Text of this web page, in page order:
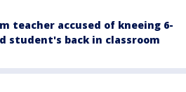
teacher accused of kneeing 6-
student's back in classroom